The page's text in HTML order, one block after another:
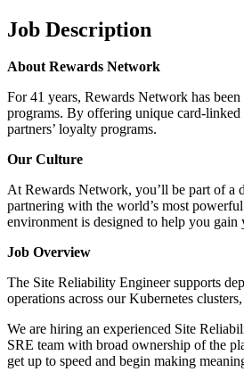
Job Description
About Rewards Network
For 41 years, Rewards Network has
programs. By offering unique card-linked
partners’ loyalty programs.
Our Culture
At Rewards Network, you’ll be part of a
partnering with the world’s most
environment is designed to help you
Job Overview
The Site Reliability Engineer supports
operations across our Kubernetes
We are hiring an experienced Site
SRE team with broad ownership of the
get up to speed and begin making